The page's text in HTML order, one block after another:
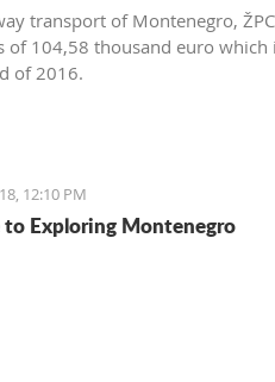
transport of Montenegro,
of 104,58 thousand euro which
of 2016.
12:10 PM
to Exploring Montenegro